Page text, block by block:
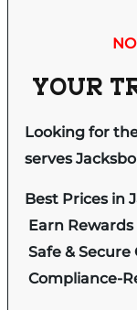
YOUR
Looking for the
serves
Best Prices in
Earn
Safe &
Compliance-